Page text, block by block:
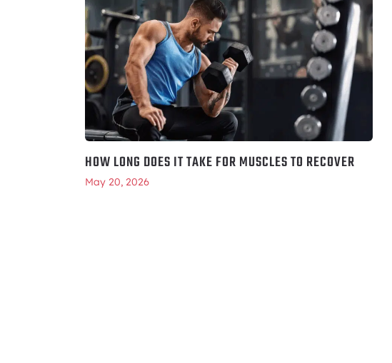
HOW LONG DOES IT TAKE FOR MUSCLES TO RECOVER
May 20, 2026